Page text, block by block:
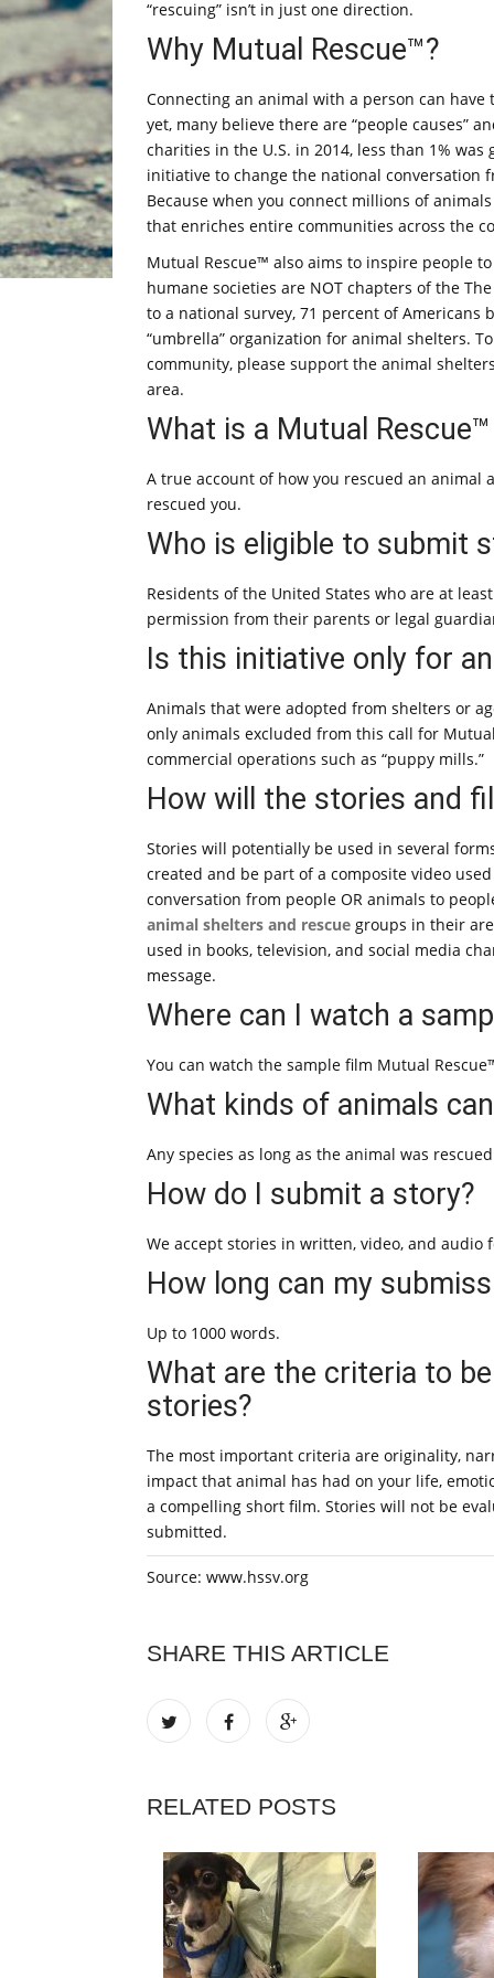
“rescuing” isn’t in just one direction.
Why Mutual Rescue™?
Connecting an animal with a person can
yet, many believe there are “people causes”
charities in the U.S. in 2014, less than 1%
initiative to change the national conversation
Because when you connect millions of
that enriches entire communities across the
Mutual Rescue™ also aims to inspire people
humane societies are NOT chapters of the
to a national survey, 71 percent of Americans
“umbrella” organization for animal shelters.
community, please support the animal
area.
What is a Mutual
A true account of how you rescued an
rescued you.
Who is eligible to submit
Residents of the United States who are at
permission from their parents or legal
Is this initiative only for
Animals that were adopted from shelters or
only animals excluded from this call for
commercial operations such as “puppy mills.”
How will the stories and
Stories will potentially be used in several
created and be part of a composite video
conversation from people OR animals to
animal shelters and rescue groups in their
used in books, television, and social media
message.
Where can I watch a
You can watch the sample film Mutual
What kinds of animals
Any species as long as the animal was
How do I submit a story?
We accept stories in written, video, and audio
How long can my
Up to 1000 words.
What are the criteria to
stories?
The most important criteria are originality,
impact that animal has had on your life,
a compelling short film. Stories will not be
submitted.
Source: www.hssv.org
SHARE THIS ARTICLE
RELATED POSTS